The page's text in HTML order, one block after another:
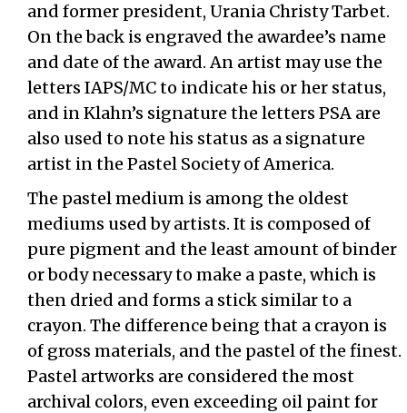
and former president, Urania Christy Tarbet.
On the back is engraved the awardee’s name
and date of the award. An artist may use the
letters IAPS/MC to indicate his or her status,
and in Klahn’s signature the letters PSA are
also used to note his status as a signature
artist in the Pastel Society of America.
The pastel medium is among the oldest
mediums used by artists. It is composed of
pure pigment and the least amount of binder
or body necessary to make a paste, which is
then dried and forms a stick similar to a
crayon. The difference being that a crayon is
of gross materials, and the pastel of the finest.
Pastel artworks are considered the most
archival colors, even exceeding oil paint for